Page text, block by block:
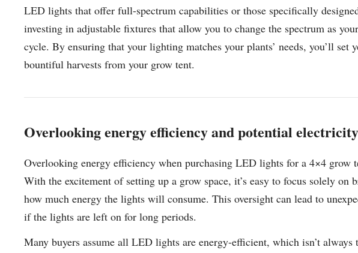
LED lights that offer full-spectrum capabilities or those specifically
investing in adjustable fixtures that allow you to change the spectrum as
cycle. By ensuring that your lighting matches your plants’ needs, you’ll set
bountiful harvests from your grow tent.
Overlooking energy efficiency and potential
Overlooking energy efficiency when purchasing LED lights for a 4×4 grow
With the excitement of setting up a grow space, it’s easy to focus solely on
how much energy the lights will consume. This oversight can lead to
if the lights are left on for long periods.
Many buyers assume all LED lights are energy-efficient, which isn’t